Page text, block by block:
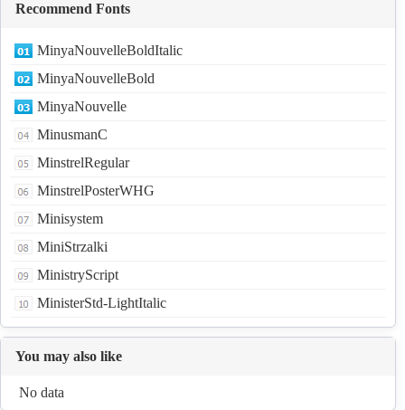
Recommend Fonts
MinyaNouvelleBoldItalic
MinyaNouvelleBold
MinyaNouvelle
MinusmanC
MinstrelRegular
MinstrelPosterWHG
Minisystem
MiniStrzalki
MinistryScript
MinisterStd-LightItalic
You may also like
No data